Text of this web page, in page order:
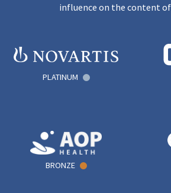
influence on the content
PLATINUM
BRONZE